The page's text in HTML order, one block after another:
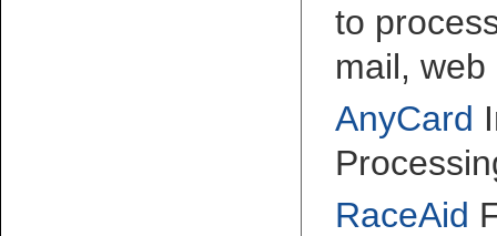
to
mail,
AnyCard
RaceAid